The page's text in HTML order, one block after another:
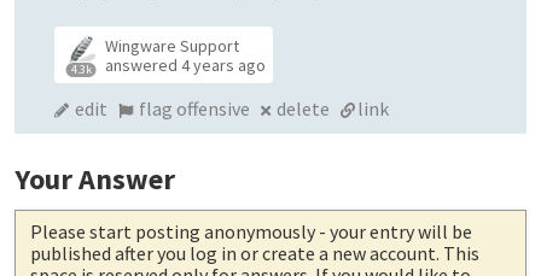
4.3k
Wingware Support
answered4 years ago
edit flag offensive delete link
Your Answer
Please start posting anonymously - your entry will be
published after you log in or create a new account. This